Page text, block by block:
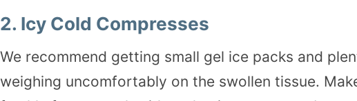
2. Icy Cold Compresses
We recommend getting small gel ice packs and
weighing uncomfortably on the swollen tissue.